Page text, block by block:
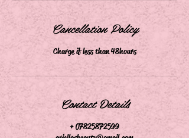
Cancellation Policy
Charge if less than 48hours
Contact Details
+ 07825872599